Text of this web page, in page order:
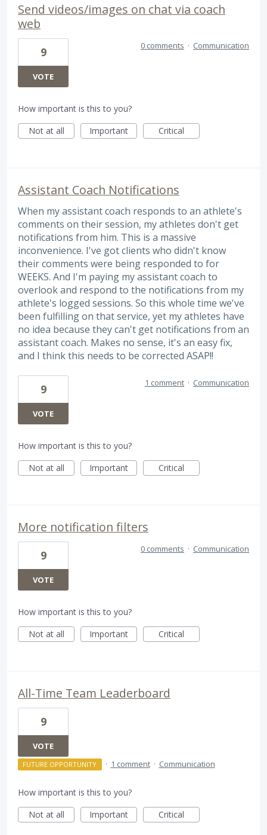
Send videos/images on chat via coach
web
9
VOTE
0 comments · Communication
How important is this to you?
Not at all
Important Critical
Assistant Coach Notifications
When my assistant coach responds to an athlete's
comments on their session, my athletes don't get
notifications from him. This is a massive
inconvenience. I've got clients who didn't know
their comments were being responded to for
WEEKS. And I'm paying my assistant coach to
overlook and respond to the notifications from my
athlete's logged sessions. So this whole time we've
been fulfilling on that service, yet my athletes have
no idea because they can't get notifications from an
assistant coach. Makes no sense, it's an easy fix,
and I think this needs to be corrected ASAP!!
9
VOTE
1 comment · Communication
How important is this to you?
Not at all
Important Critical
More notification filters
9
VOTE
0 comments · Communication
How important is this to you?
Not at all
Important Critical
All-Time Team Leaderboard
9
VOTE
FUTURE OPPORTUNITY · 1 comment · Communication
How important is this to you?
Not at all
Important Critical